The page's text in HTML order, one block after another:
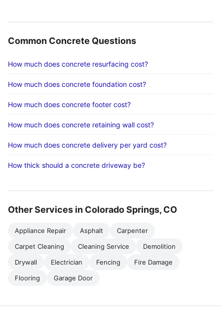
Common Concrete Questions
How much does concrete resurfacing cost?
How much does concrete foundation cost?
How much does concrete footer cost?
How much does concrete retaining wall cost?
How much does concrete delivery per yard cost?
How thick should a concrete driveway be?
Other Services in Colorado Springs, CO
Appliance Repair Asphalt
Carpenter
Carpet Cleaning
Cleaning Service
Demolition
Drywall
Electrician Fencing
Fire Damage
Flooring
Garage Door